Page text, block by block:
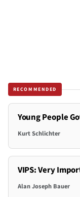
RECOMMENDED
Young People
Kurt Schlichter
VIPS: Very
Alan Joseph Bauer